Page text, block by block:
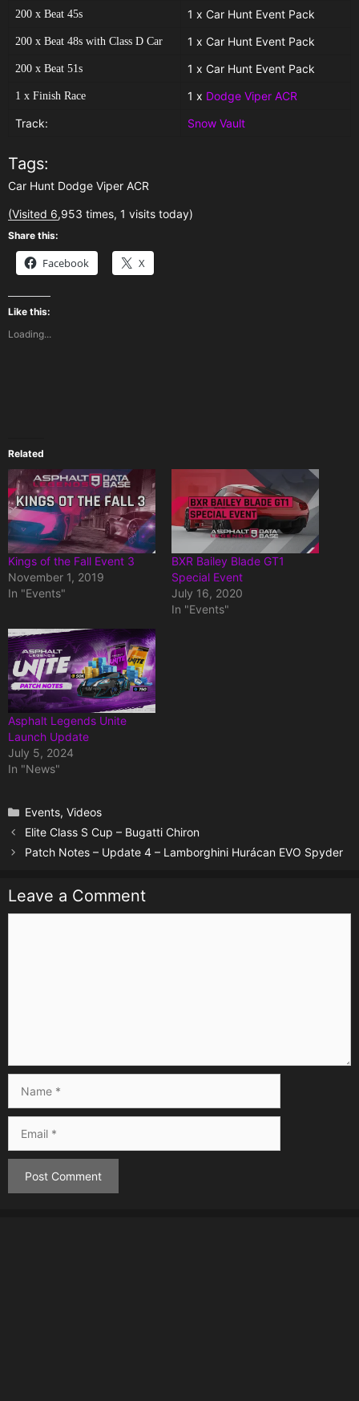
200 x Beat 45s 1 x Car Hunt Event Pack
200 x Beat 48s with Class D Car 1 x Car Hunt Event Pack
200 x Beat 51s 1 x Car Hunt Event Pack
1 x Finish Race 1 x Dodge Viper ACR
Track:
Snow Vault
Tags:
Car Hunt Dodge Viper ACR
(Visited 6,953 times, 1 visits today)
Share this:
Facebook X
Like this:
Loading...
Related
Kings of the Fall Event 3
November 1, 2019
In "Events"
BXR Bailey Blade GT1
Special Event
July 16, 2020
In "Events"
Asphalt Legends Unite
Launch Update
July 5, 2024
In "News"
Categories
Events,Videos
Elite Class S Cup – Bugatti Chiron
Patch Notes – Update 4 – Lamborghini Hurácan EVO Spyder
Leave a Comment
Comment
Name
Email